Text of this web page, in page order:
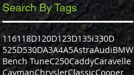
Search By Tags
116118D120D123D135i330D
525D530DA3A4A5AstraAudiBMW
Bench TuneC250CaddyCaravelle
CaymanChryslerClassicCooper